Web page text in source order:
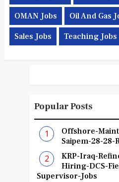
OMAN Jobs Oil And Gas
Sales Jobs Teaching Jobs
Popular Posts
Offshore-
Saipem-28-28-
KRP-Iraq-
Hiring-DCS-
Supervisor-Jobs